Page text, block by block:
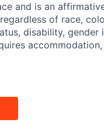
and is an
of race,
disability, gender